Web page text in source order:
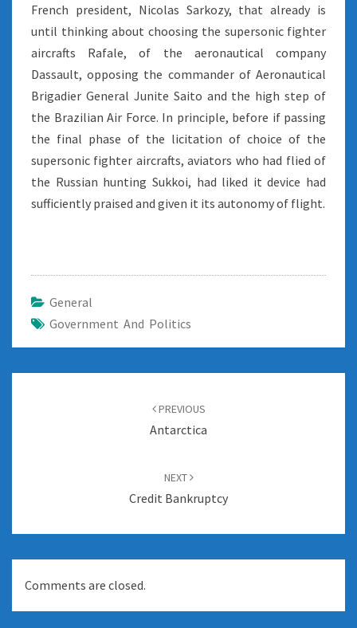
French president, Nicolas Sarkozy, that already is
until thinking about choosing the supersonic fighter
aircrafts Rafale, of the aeronautical company
Dassault, opposing the commander of Aeronautical
Brigadier General Junite Saito and the high step of
the Brazilian Air Force. In principle, before if passing
the final phase of the licitation of choice of the
supersonic fighter aircrafts, aviators who had flied of
the Russian hunting Sukkoi, had liked it device had
sufficiently praised and given it its autonomy of flight.
General
Government And Politics
PREVIOUS
Antarctica
NEXT
Credit Bankruptcy
Comments are closed.